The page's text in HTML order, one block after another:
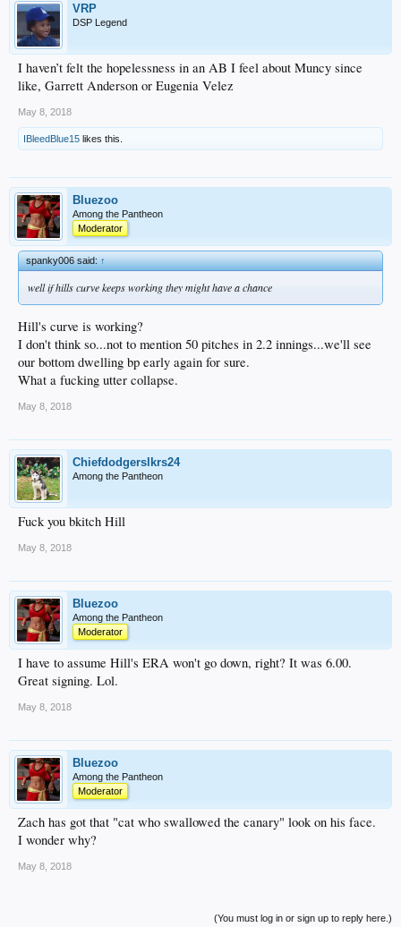
VRP
DSP Legend
I haven’t felt the hopelessness in an AB I feel about Muncy since
like, Garrett Anderson or Eugenia Velez
May 8, 2018
IBleedBlue15 likes this.
Bluezoo
Among the Pantheon
Moderator
spanky006 said:↑
well if hills curve keeps working they might have a chance
Hill's curve is working?
I don't think so...not to mention 50 pitches in 2.2 innings...we'll see
our bottom dwelling bp early again for sure.
What a fucking utter collapse.
May 8, 2018
Chiefdodgerslkrs24
Among the Pantheon
Fuck you bkitch Hill
May 8, 2018
Bluezoo
Among the Pantheon
Moderator
I have to assume Hill's ERA won't go down, right? It was 6.00.
Great signing. Lol.
May 8, 2018
Bluezoo
Among the Pantheon
Moderator
Zach has got that "cat who swallowed the canary" look on his face.
I wonder why?
May 8, 2018
(You must log in or sign up to reply here.)